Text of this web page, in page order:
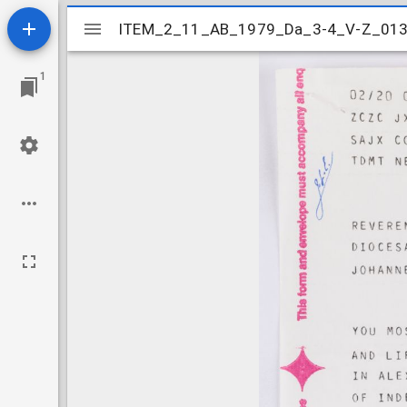
1
Mirador
viewer
ITEM_2_11_AB_1979_Da_3-4_V-
ITEM_2_11_AB_1979_Da_3-4_V-